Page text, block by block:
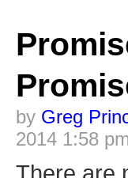
by Greg
2014 1:58